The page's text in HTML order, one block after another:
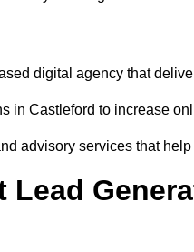
digital agency that
in Castleford to increase
advisory services that
Lead